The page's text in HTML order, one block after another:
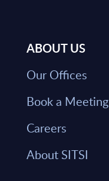
ABOUT US
Our Offices
Book a Meeting
Careers
About SITSI